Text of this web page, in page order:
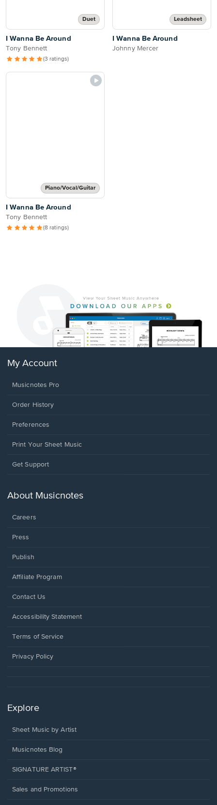
Duet
I Wanna Be Around
Tony Bennett
(3 ratings)
Leadsheet
I Wanna Be Around
Johnny Mercer
Piano/Vocal/Guitar
I Wanna Be Around
Tony Bennett
(8 ratings)
My Account
Musicnotes Pro
Order History
Preferences
Print Your Sheet Music
Opens
new
Get Support
About Musicnotes
Careers
Press
Publish
Affiliate Program
Opens
a
window.
Contact Us
Opens
a
window.
Accessibility Statement
Terms of Service
Privacy Policy
Explore
Sheet Music by Artist
Musicnotes Blog
SIGNATURE ARTIST®
Sales and Promotions